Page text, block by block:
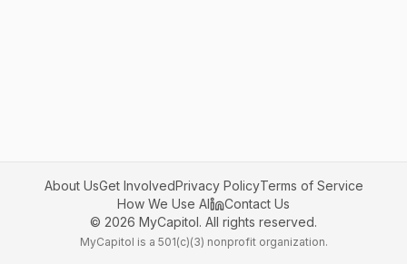
About UsGet InvolvedPrivacy PolicyTerms of Service
How We Use AI
Contact Us
© 2026 MyCapitol. All rights reserved.
MyCapitol is a 501(c)(3) nonprofit organization.